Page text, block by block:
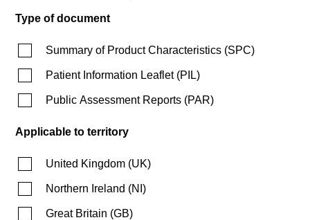
Type of document
Summary of Product Characteristics (SPC)
Patient Information Leaflet(PIL)
Public Assessment Reports (PAR)
Applicable to territory
United Kingdom (UK)
Northern Ireland (NI )
Great Britain (GB)